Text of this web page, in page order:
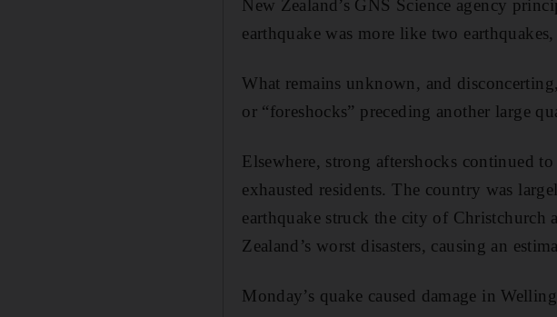
New Zealand’s GNS Science agency
earthquake was more like two
What remains unknown, and
or “foreshocks” preceding another large
Elsewhere, strong aftershocks continued
exhausted residents. The country was
earthquake struck the city of
Zealand’s worst disasters, causing an
Monday’s quake caused damage in